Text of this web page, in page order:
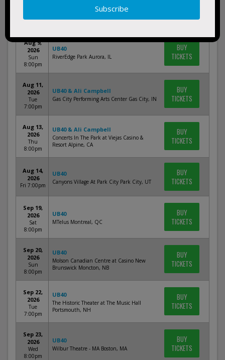
Fri 8:00pm
Aug 9,
2026
Sun
8:00pm
UB40
RiverEdge Park Aurora, IL
BUY
TICKETS
Aug 11,
2026
Tue
7:00pm
UB40 & Ali Campbell
Gas City Performing Arts Center Gas City, IN
BUY
TICKETS
Aug 13,
2026
Thu
8:00pm
UB40 & Ali Campbell
Concerts In The Park at Viejas Casino &
Resort Alpine, CA
BUY
TICKETS
Aug 14,
2026
Fri 7:00pm
UB40
Canyons Village At Park City Park City, UT
BUY
TICKETS
Sep 19,
2026
Sat
8:00pm
UB40
MTelus Montreal, QC
BUY
TICKETS
Sep 20,
2026
Sun
8:00pm
UB40
Molson Canadian Centre at Casino New
Brunswick Moncton, NB
BUY
TICKETS
Sep 22,
2026
Tue
7:00pm
UB40
The Historic Theater at The Music Hall
Portsmouth, NH
BUY
TICKETS
Sep 23,
2026
Wed
8:00pm
UB40
Wilbur Theatre - MA Boston, MA
BUY
TICKETS